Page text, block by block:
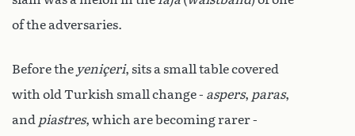
of the adversaries.
Before the yeniçeri, sits a small table covered
with old Turkish small change - aspers, paras,
and piastres, which are becoming rarer -